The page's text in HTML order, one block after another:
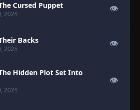
Cursed Puppet
2025
👁
Backs
2025
👁
Hidden Plot Set Into
2025
👁